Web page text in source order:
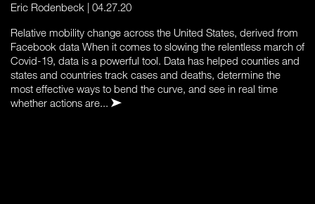
Eric Rodenbeck | 04.27.20
Relative mobility change across the United States, derived from
Facebook data When it comes to slowing the relentless march of
Covid-19, data is a powerful tool. Data has helped counties and
states and countries track cases and deaths, determine the
most effective ways to bend the curve, and see in real time
whether actions are...